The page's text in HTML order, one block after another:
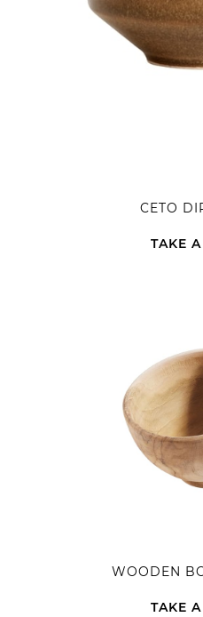
CETO
TAKE
WOODEN
TAKE